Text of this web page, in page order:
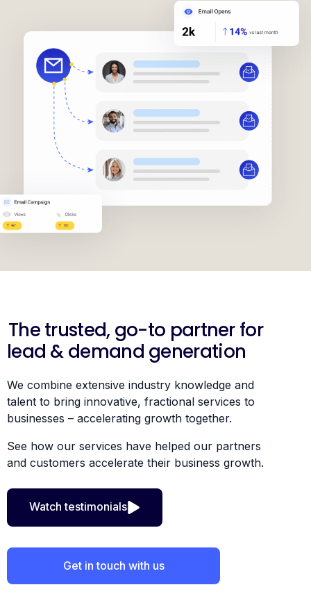
The trusted, go-to partner for
lead & demand generation
We combine extensive industry knowledge and
talent to bring innovative, fractional services to
businesses – accelerating growth together.
See how our services have helped our partners
and customers accelerate their business growth.
Watch testimonials
Get in touch with us